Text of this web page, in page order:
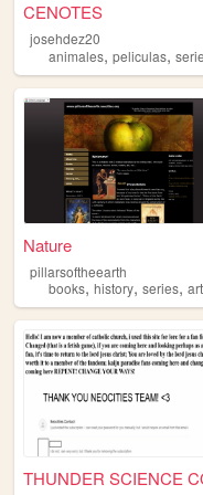
CENOTES
josehdez20
animales, peliculas,
Nature
pillarsoftheearth
books, history, series, art